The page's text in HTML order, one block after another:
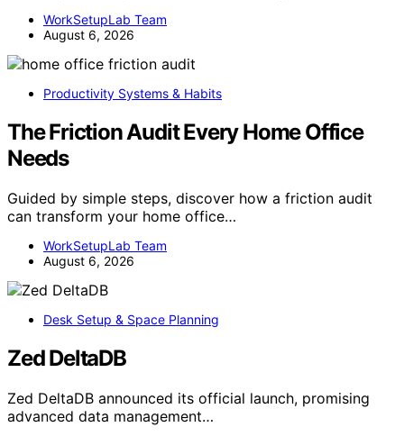
WorkSetupLab Team
August 6, 2026
Productivity Systems & Habits
The Friction Audit Every Home Office
Needs
Guided by simple steps, discover how a friction audit
can transform your home office…
WorkSetupLab Team
August 6, 2026
Desk Setup & Space Planning
Zed DeltaDB
Zed DeltaDB announced its official launch, promising
advanced data management…